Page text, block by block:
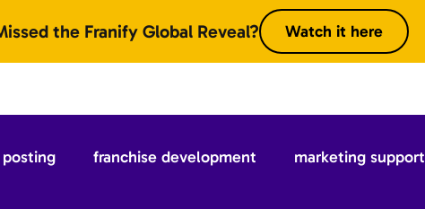
the Franify Global Reveal? Watch it here
posting franchise development marketing support